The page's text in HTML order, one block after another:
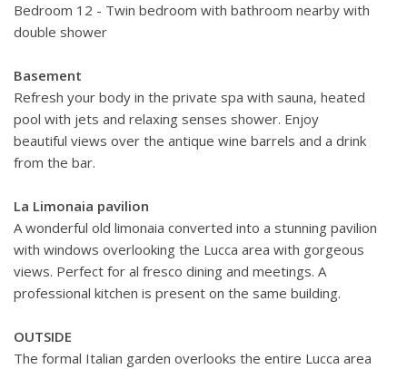
Bedroom 12 - Twin bedroom with bathroom nearby with
double shower
Basement
Refresh your body in the private spa with sauna, heated
pool with jets and relaxing senses shower. Enjoy
beautiful views over the antique wine barrels and a drink
from the bar.
La Limonaia pavilion
A wonderful old limonaia converted into a stunning pavilion
with windows overlooking the Lucca area with gorgeous
views. Perfect for al fresco dining and meetings. A
professional kitchen is present on the same building.
OUTSIDE
The formal Italian garden overlooks the entire Lucca area